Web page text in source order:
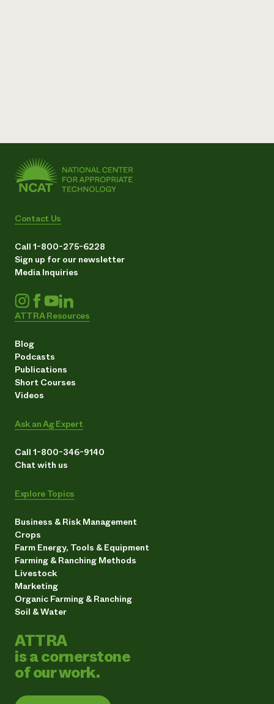
Contact Us
Call 1-800-275-6228
Sign up for our newsletter
Media Inquiries
ATTRA Resources
Blog
Podcasts
Publications
Short Courses
Videos
Ask an Ag Expert
Call 1-800-346-9140
Chat with us
Explore Topics
Business & Risk Management
Crops
Farm Energy, Tools & Equipment
Farming & Ranching Methods
Livestock
Marketing
Organic Farming & Ranching
Soil & Water
ATTRA
is a cornerstone
of our work.